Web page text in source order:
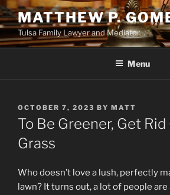
Skip
to
content
MATTHEW P.
Tulsa Family Lawyer and Mediator
Menu
POSTED
ON
OCTOBER 7, 2023 BY MATT
To Be Greener, Get Rid
Grass
Who doesn’t love a lush, perfectly
lawn? It turns out, a lot of people